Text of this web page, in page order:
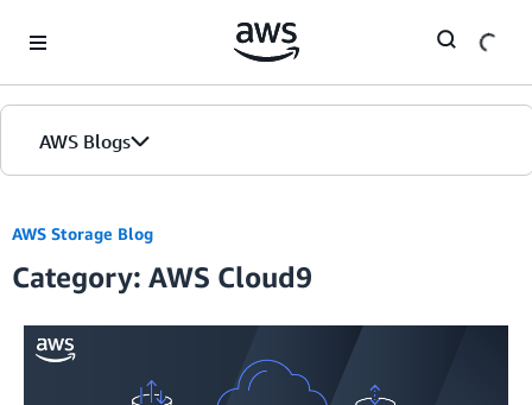
AWS Blogs
AWS Storage Blog
Category: AWS Cloud9